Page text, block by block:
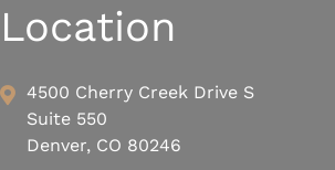
Location
4500 Cherry Creek Drive S
Suite 550
Denver, CO 80246